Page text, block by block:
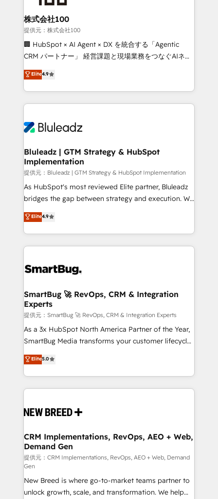
and build AI-powered workflows that drive adoption
from week one, in your time zone. What we do ➤
Onboarding: Live in weeks, with workflows built
around your business, not a template. ➤ Migration:
Move from any legacy CRM. Zero downtime, full data
run your revenue process. Sales, marketing, and
service wired together. ➤ AI and Integrations: Layer
tune-ups, feature rollouts, adoption coaching. Buying
HubSpot, switching to it, or reviving a stale portal?
株式会社100
提供元：株式会社100
🏢 HubSpot × AI Agent × DX を統合する「Agentic
CRM パートナー」 経営課題と現場業務をつなぐAIネイ
ティブ・エージェンシーとして、HubSpot Eliteの実装
力で顧客フロント業務を再設計します。 💡 100inc は何
をする会社か？ HubSpotを共通基盤に、AIエージェン
トを組み込んだ顧客フロント業務（マーケティング・営
ィブ・エージェンシーです。事業部・グループ会社・部
を、CRMを軸とした全社共通基盤に再構築します。意
思決定者・PMO・現場担当者に並走します。 1️⃣
HubSpot導入・活用支援 顧客データの一元化から、
GTMの見える化・自動化まで。全Hub統合運用、デー
タ品質設計、グループ横断のCRM統合に対応します。
の一部をAIが自律実行する組織への移行を設計・実装。
Breeze・Claude等をHubSpotと連携させ、役割定義・
革を、構想から実装・定着までPMOとして主導。「設
の統合・浸透・変革管理を実行します。 ▸ CMS戦略設
計・構築：リード獲得・CVR・SEOを前提にした情報設
計・導線設計・テンプレート設計をContent Hubで一体
提供。 ▸ 既存CRM・MAからの移行支援：Salesforce・
Marketo・Pardot等からの移行、カスタム設計、履歴
Perplexity等のAI検索からの流入・引用を前提にコンテ
ンツとサイト構造を最適化。 🏆 なぜ100incを選ぶの
ISO9001:2015 取得 ✓ 400社以上の導入実績 ✓
HubSpot大百科 出版 CRM・AI活用に関するご相談、現
せください。
Elite4.9
Bluleadz | GTM Strategy & HubSpot
Implementation
提供元：Bluleadz | GTM Strategy & HubSpot Implementation
As HubSpot's most reviewed Elite partner, Bluleadz
bridges the gap between strategy and execution. We
don't just "set up tools" — we install the GTM
Operating System (GTM OS) to align your leadership
and engineer a portal that drives predictable
revenue velocity. 🚀 GTM Strategy & Alignment
stalling growth. Fix your ICP, Math, and Story to stop
Scalable Architecture: Zero-technical-debt setup
across all Hubs, validated by our 7 HubSpot
Accreditations. AI-Powered RevOps: Breeze AI,
custom AI agents, and high-integrity migrations for
total reporting clarity. Security & Compliance: SOC 2
security. 🏆 Why Bluleadz? GTM OS Partner | 16+
Years Experience | 1,000+ Five-Star Reviews
Elite4.9
SmartBug 🚀 RevOps, CRM & Integration
Experts
提供元：SmartBug 🚀 RevOps, CRM & Integration Experts
As a 3x HubSpot North America Partner of the Year,
SmartBug Media transforms your customer lifecycle
into a revenue engine. Our unified ecosystem
includes specialized divisions Globalia (AI &
Software) and Point Success Media (Paid Media),
making this the official home for all three brands. 🔄
and system integrations powered by Globalia’s
trainers to drive platform adoption. 📈 Revenue
Generation - Full-funnel marketing and high-
performance advertising via Point Success Media. -
Expert deployment of Breeze AI and custom agents
to automate growth. 🏆 Elite Excellence - 8 platform
accreditations and deep HIPAA-compliance
Elite5.0
CRM Implementations, RevOps, AEO + Web,
Demand Gen
提供元：CRM Implementations, RevOps, AEO + Web, Demand
Gen
New Breed is where go-to-market teams partner to
unlock growth, scale, and transformation. We help